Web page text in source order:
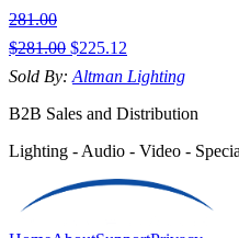
281.00
$281.00 $225.12
Sold By: Altman Lighting
B2B Sales and Distribution
Lighting - Audio - Video -